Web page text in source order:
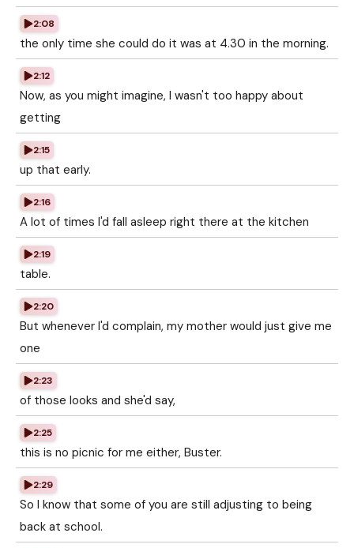
2:08
the only time she could do it was at 4.30 in the morning.
2:12
Now, as you might imagine, I wasn't too happy about
getting
2:15
up that early.
2:16
A lot of times I'd fall asleep right there at the kitchen
2:19
table.
2:20
But whenever I'd complain, my mother would just give me
one
2:23
of those looks and she'd say,
2:25
this is no picnic for me either, Buster.
2:29
So I know that some of you are still adjusting to being
back at school.